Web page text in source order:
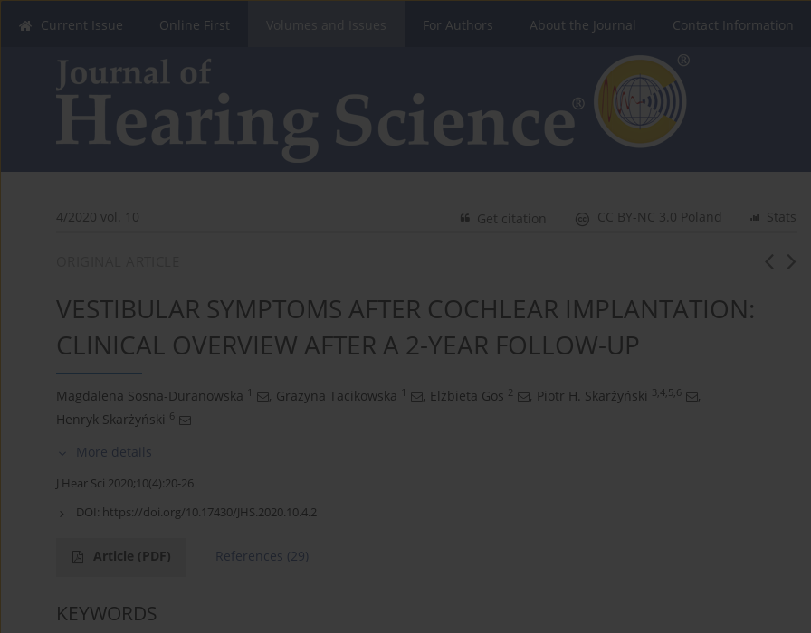
Current Issue Online First Volumes and Issues For Authors About the Journal Contact Information
4/2020 vol. 10 Stats
CC BY-NC 3.0 Poland
Get citation
VESTIBULAR SYMPTOMS AFTER COCHLEAR IMPLANTATION:
CLINICAL OVERVIEW AFTER A 2-YEAR FOLLOW-UP
Magdalena Sosna-Duranowska 1 , Grazyna Tacikowska 1 , Elżbieta Gos 2 , Piotr H. Skarżyński 3,4,5,6
,
Henryk Skarżyński 6
More details
J Hear Sci 2020;10(4):20-26
DOI: https://doi.org/10.17430/JHS.2020.10.4.2
Article (PDF) References (29)
KEYWORDS